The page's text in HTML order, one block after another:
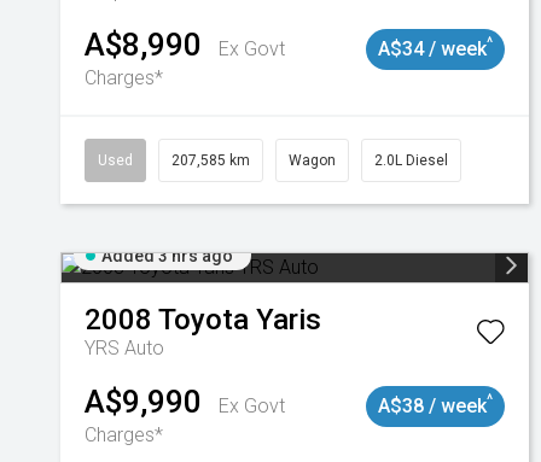
A$8,990
Ex Govt
Charges*
A$34 / week^
Used 207,585 km Wagon 2.0L Diesel
Added 3 hrs ago
2008 Toyota Yaris
YRS Auto
A$9,990
Ex Govt
Charges*
A$38 / week^